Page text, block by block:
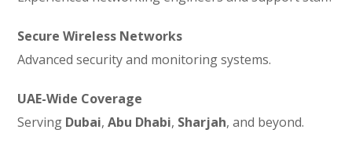
Secure Wireless Networks
Advanced security and monitoring systems.
UAE-Wide Coverage
Serving Dubai,Abu Dhabi, Sharjah, and beyond.